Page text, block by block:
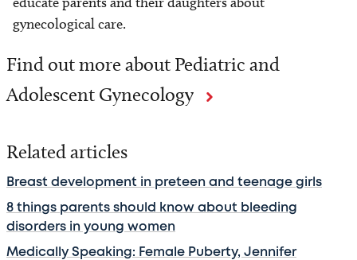
gynecological care.
Find out more about Pediatric and
Adolescent Gynecology
Related articles
Breast development in preteen and teenage girls
8 things parents should know about bleeding
disorders in young women
Medically Speaking: Female Puberty, Jennifer